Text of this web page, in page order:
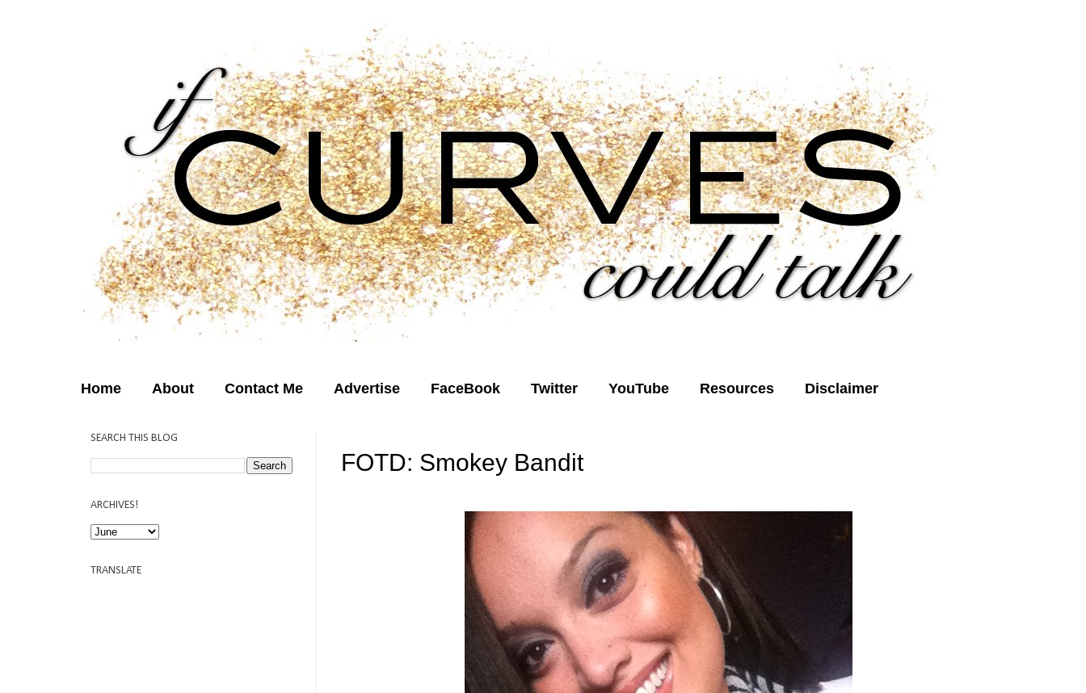
Home About Contact Me Advertise FaceBook Twitter YouTube Resources Disclaimer
FOTD: Smokey Bandit
SEARCH THIS BLOG
ARCHIVES!
TRANSLATE